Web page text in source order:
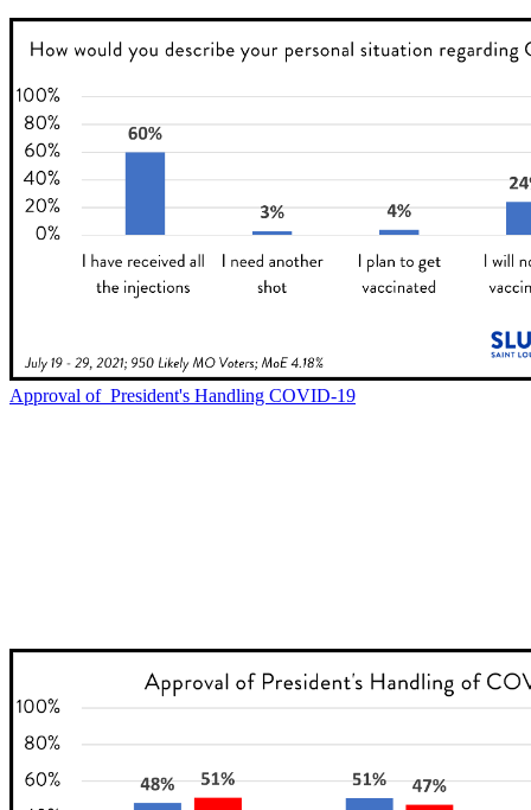
Approval of President's Handling COVID-19